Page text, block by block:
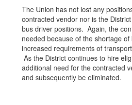
The Union has not lost any
contracted vendor nor is the
bus driver positions. Again, the
needed because of the shortage
increased requirements of
As the District continues to hire
additional need for the contracted
and subsequently be eliminated.